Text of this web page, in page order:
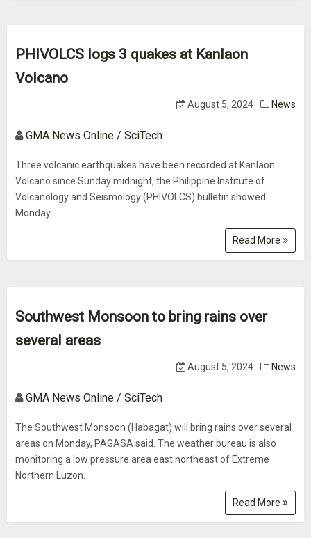
PHIVOLCS logs 3 quakes at Kanlaon
Volcano
August 5, 2024 News
GMA News Online / SciTech
Three volcanic earthquakes have been recorded at Kanlaon
Volcano since Sunday midnight, the Philippine Institute of
Volcanology and Seismology (PHIVOLCS) bulletin showed
Monday.
Read More
Southwest Monsoon to bring rains over
several areas
August 5, 2024 News
GMA News Online / SciTech
The Southwest Monsoon (Habagat) will bring rains over several
areas on Monday, PAGASA said. The weather bureau is also
monitoring a low pressure area east northeast of Extreme
Northern Luzon.
Read More